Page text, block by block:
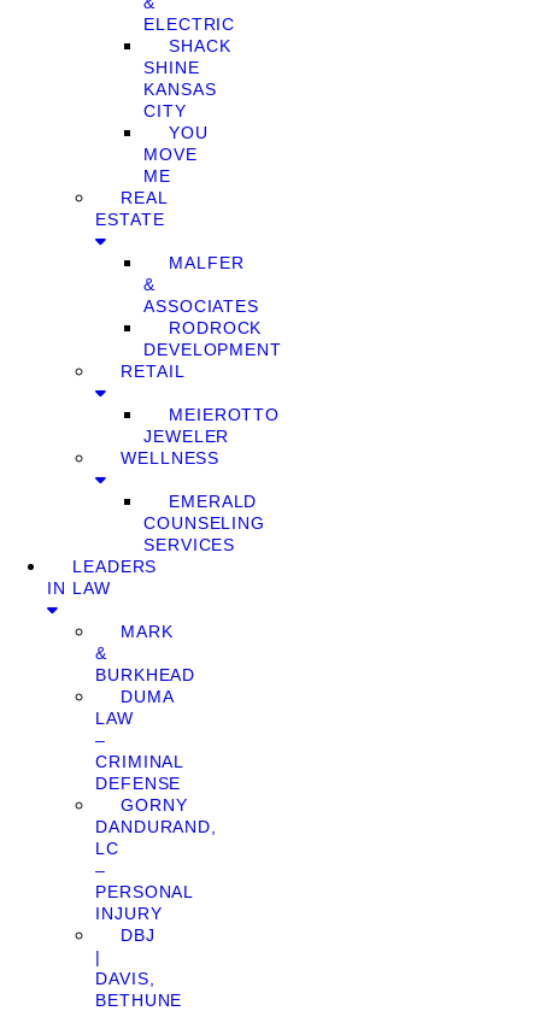
ELECTRIC
SHACK
SHINE
KANSAS
CITY
YOU
MOVE
ME
REAL
ESTATE
MALFER
&
ASSOCIATES
RODROCK
DEVELOPMENT
RETAIL
MEIEROTTO
JEWELER
WELLNESS
EMERALD
COUNSELING
SERVICES
LEADERS
IN LAW
MARK
&
BURKHEAD
DUMA
LAW
–
CRIMINAL
DEFENSE
GORNY
DANDURAND,
LC
–
PERSONAL
INJURY
DBJ
|
DAVIS,
BETHUNE